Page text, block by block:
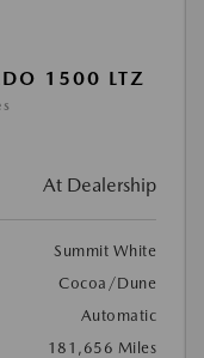
1500 LTZ
At Dealership
Summit White
Cocoa/Dune
Automatic
181,656 Miles